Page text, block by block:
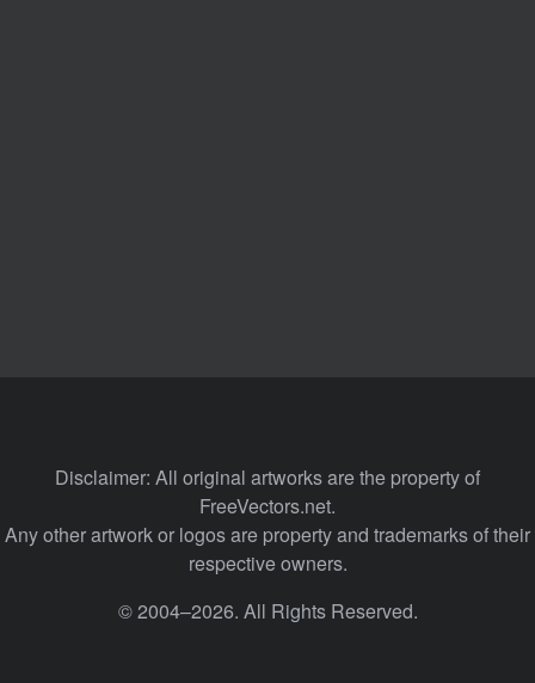
Disclaimer: All original artworks are the property of
FreeVectors.net.
Any other artwork or logos are property and trademarks of their
respective owners.
© 2004–2026. All Rights Reserved.